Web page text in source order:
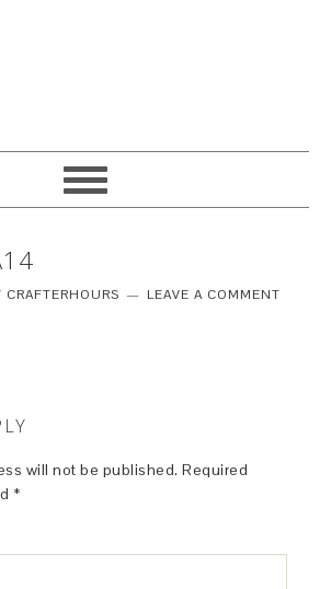
CRAFTERHOURS LEAVE A COMMENT
will not be published. Required
*